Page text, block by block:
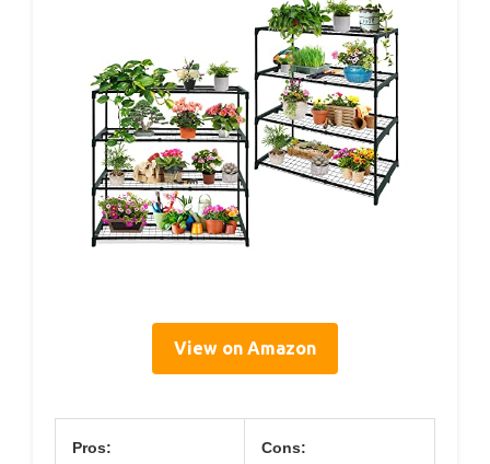
View on Amazon
Pros: Cons: